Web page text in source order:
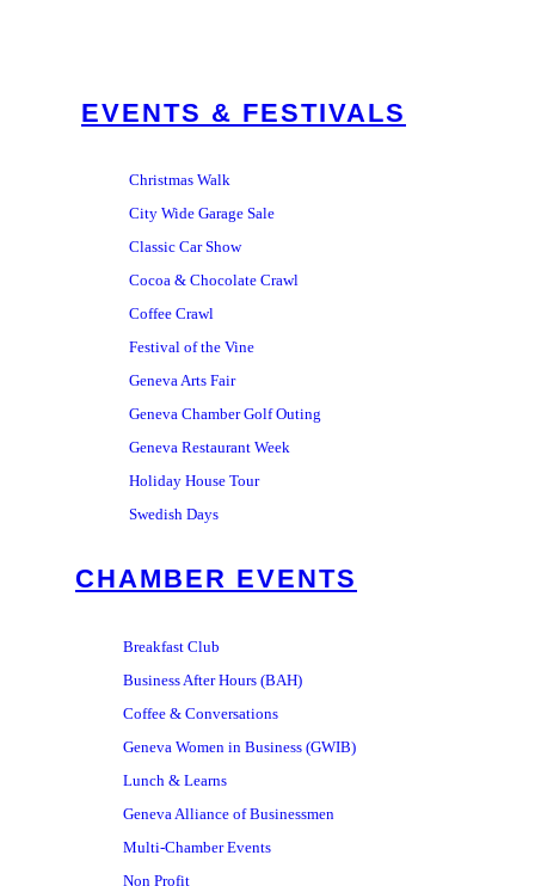
EVENTS & FESTIVALS
Christmas Walk
City Wide Garage Sale
Classic Car Show
Cocoa & Chocolate Crawl
Coffee Crawl
Festival of the Vine
Geneva Arts Fair
Geneva Chamber Golf Outing
Geneva Restaurant Week
Holiday House Tour
Swedish Days
CHAMBER EVENTS
Breakfast Club
Business After Hours (BAH)
Coffee & Conversations
Geneva Women in Business (GWIB)
Lunch & Learns
Geneva Alliance of Businessmen
Multi-Chamber Events
Non Profit